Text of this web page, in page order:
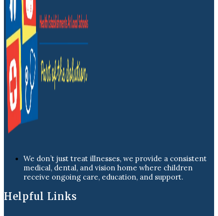
We don’t just treat illnesses, we provide a consistent
medical, dental, and vision home where children
receive ongoing care, education, and support.
Helpful Links